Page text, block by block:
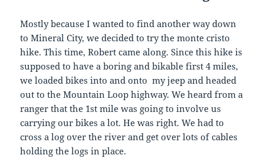
Mostly because I wanted to find another way down
to Mineral City, we decided to try the monte cristo
hike. This time, Robert came along. Since this hike is
supposed to have a boring and bikable first 4 miles,
we loaded bikes into and onto my jeep and headed
out to the Mountain Loop highway. We heard from a
ranger that the 1st mile was going to involve us
carrying our bikes a lot. He was right. We had to
cross a log over the river and get over lots of cables
holding the logs in place.